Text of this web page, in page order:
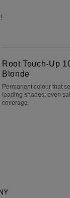
Root Touch-Up
Blonde
Permanent colour that
leading shades, even
coverage.